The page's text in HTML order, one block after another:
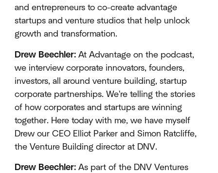
and entrepreneurs to co-create advantage
startups and venture studios that help unlock
growth and transformation.
Drew Beechler: At Advantage on the podcast,
we interview corporate innovators, founders,
investors, all around venture building, startup
corporate partnerships. We're telling the stories
of how corporates and startups are winning
together. Here today with me, we have myself
Drew our CEO Elliot Parker and Simon Ratcliffe,
the Venture Building director at DNV.
Drew Beechler: As part of the DNV Ventures